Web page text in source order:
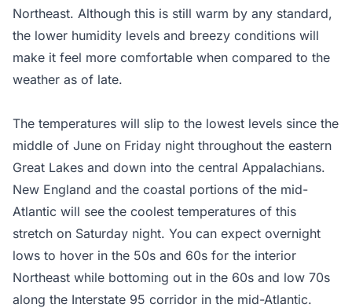
Northeast. Although this is still warm by any standard,
the lower humidity levels and breezy conditions will
make it feel more comfortable when compared to the
weather as of late.
The temperatures will slip to the lowest levels since the
middle of June on Friday night throughout the eastern
Great Lakes and down into the central Appalachians.
New England and the coastal portions of the mid-
Atlantic will see the coolest temperatures of this
stretch on Saturday night. You can expect overnight
lows to hover in the 50s and 60s for the interior
Northeast while bottoming out in the 60s and low 70s
along the Interstate 95 corridor in the mid-Atlantic.